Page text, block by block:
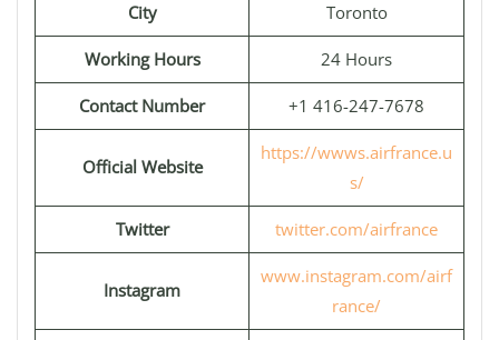
City Toronto
Working Hours 24 Hours
Contact Number +1 416-247-7678
Official Website
https://wwws.airfrance.u
s/
Twitter twitter.com/airfrance
Instagram
www.instagram.com/airf
rance/